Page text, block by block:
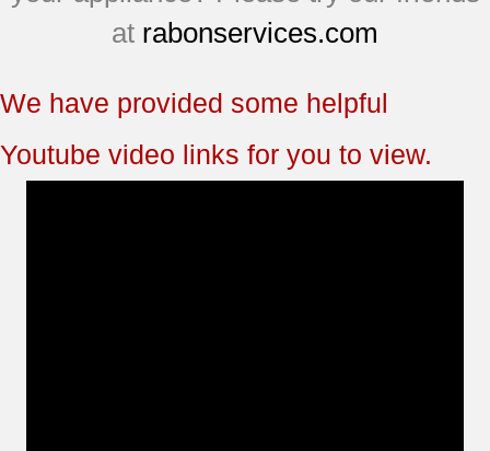
at rabonservices.com
We have provided some helpful
Youtube video links for you to view.